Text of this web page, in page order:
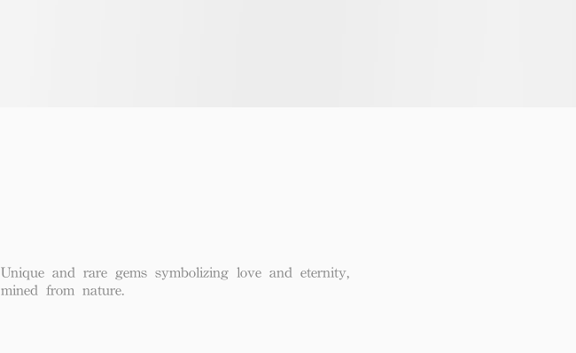
Unique and rare gems symbolizing love and eternity,
mined from nature.